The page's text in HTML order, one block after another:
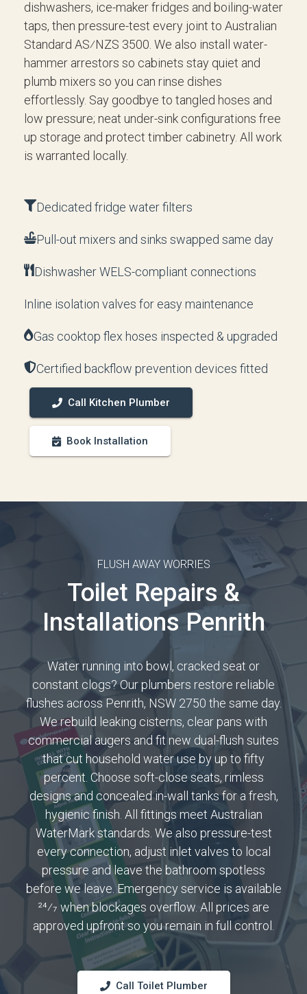
dishwashers, ice-maker fridges and boiling-water
taps, then pressure-test every joint to Australian
Standard AS⁄NZS 3500. We also install water-
hammer arrestors so cabinets stay quiet and
plumb mixers so you can rinse dishes
effortlessly. Say goodbye to tangled hoses and
low pressure; neat under-sink configurations free
up storage and protect timber cabinetry. All work
is warranted locally.
Dedicated fridge water filters
Pull-out mixers and sinks swapped same day
Dishwasher WELS-compliant connections
Inline isolation valves for easy maintenance
Gas cooktop flex hoses inspected & upgraded
Certified backflow prevention devices fitted
Call Kitchen Plumber
Book Installation
FLUSH AWAY WORRIES
Toilet Repairs &
Installations Penrith
Water running into bowl, cracked seat or
constant clogs? Our plumbers restore reliable
flushes across Penrith, NSW 2750 the same day.
We rebuild leaking cisterns, clear pans with
commercial augers and fit new dual-flush suites
that cut household water use by up to fifty
percent. Choose soft-close seats, rimless
designs and concealed in-wall tanks for a fresh,
hygienic finish. All fittings meet Australian
WaterMark standards. We also pressure-test
every connection, adjust inlet valves to local
pressure and leave the bathroom spotless
before we leave. Emergency service is available
24⁄7 when blockages overflow. All prices are
approved upfront so you remain in full control.
Call Toilet Plumber